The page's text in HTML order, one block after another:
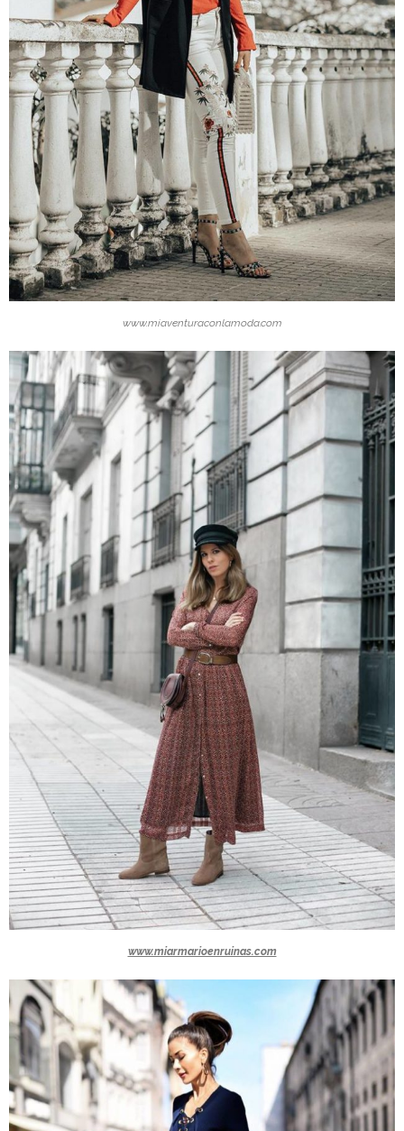
www.miaventuraconlamoda.com
www.miarmarioenruinas.com